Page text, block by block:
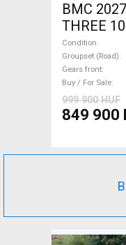
BMC
THREE 105
Shimano
with
Condition
Groupset (Road)
Gears front
Buy / For Sale
999 900 HUF
849 900